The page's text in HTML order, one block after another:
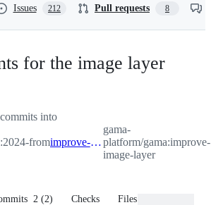
Issues 212 Pull requests 8
for the image layer
into
from improve-image-layer
gama-
platform/gama:improve-
image-layer
2 (2) Checks Files changed